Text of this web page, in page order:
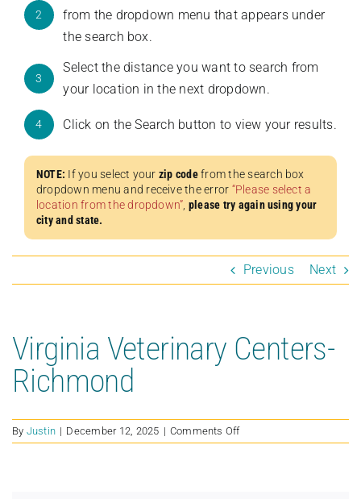
2
from the dropdown menu that appears under
the search box.
3
Select the distance you want to search from
your location in the next dropdown.
4 Click on the Search button to view your results.
NOTE: If you select your zip codefrom the search box
dropdown menu and receive the error “Please select a
location from the dropdown”, please try again using your
city and state.
Previous Next
Virginia Veterinary Centers-
Richmond
By Justin | December 12, 2025 | Comments Offon
Virginia